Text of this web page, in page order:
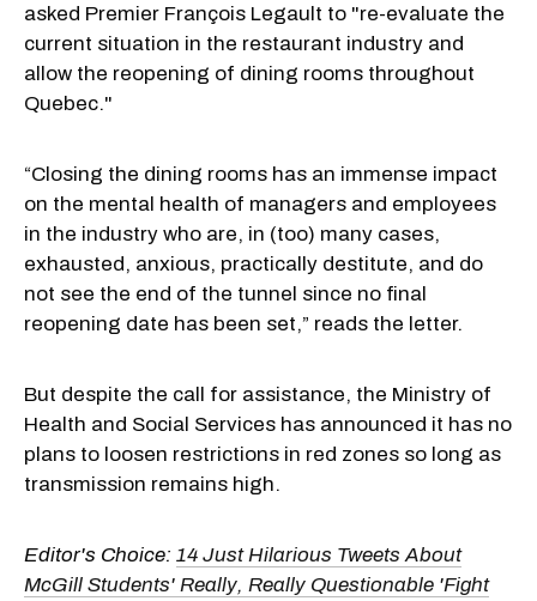
asked Premier François Legault to "re-evaluate the
current situation in the restaurant industry and
allow the reopening of dining rooms throughout
Quebec."
“Closing the dining rooms has an immense impact
on the mental health of managers and employees
in the industry who are, in (too) many cases,
exhausted, anxious, practically destitute, and do
not see the end of the tunnel since no final
reopening date has been set,” reads the letter.
But despite the call for assistance, the Ministry of
Health and Social Services has announced it has no
plans to loosen restrictions in red zones so long as
transmission remains high.
Editor's Choice: 14 Just Hilarious Tweets About
McGill Students' Really, Really Questionable 'Fight